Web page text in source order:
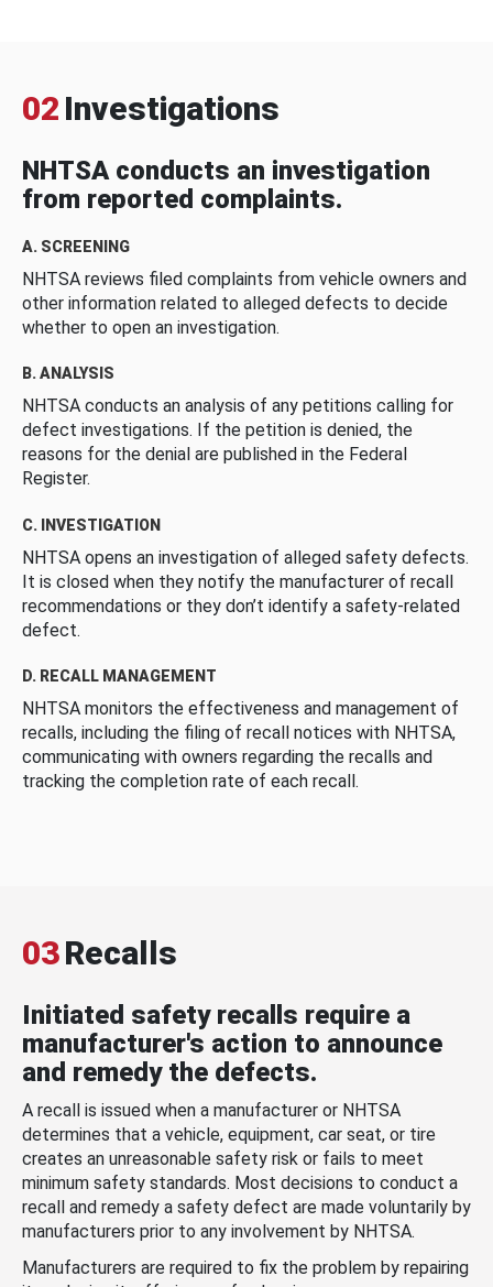
02 Investigations
NHTSA conducts an investigation
from reported complaints.
A. SCREENING
NHTSA reviews filed complaints from vehicle owners and
other information related to alleged defects to decide
whether to open an investigation.
B. ANALYSIS
NHTSA conducts an analysis of any petitions calling for
defect investigations. If the petition is denied, the
reasons for the denial are published in the Federal
Register.
C. INVESTIGATION
NHTSA opens an investigation of alleged safety defects.
It is closed when they notify the manufacturer of recall
recommendations or they don’t identify a safety-related
defect.
D. RECALL MANAGEMENT
NHTSA monitors the effectiveness and management of
recalls, including the filing of recall notices with NHTSA,
communicating with owners regarding the recalls and
tracking the completion rate of each recall.
03Recalls
Initiated safety recalls require a
manufacturer's action to announce
and remedy the defects.
A recall is issued when a manufacturer or NHTSA
determines that a vehicle, equipment, car seat, or tire
creates an unreasonable safety risk or fails to meet
minimum safety standards. Most decisions to conduct a
recall and remedy a safety defect are made voluntarily by
manufacturers prior to any involvement by NHTSA.
Manufacturers are required to fix the problem by repairing